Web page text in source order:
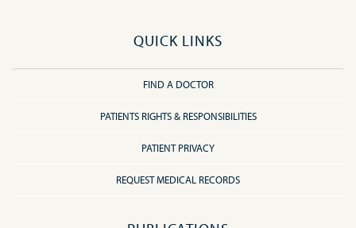
QUICK LINKS
FIND A DOCTOR
PATIENTS RIGHTS & RESPONSIBILITIES
PATIENT PRIVACY
REQUEST MEDICAL RECORDS